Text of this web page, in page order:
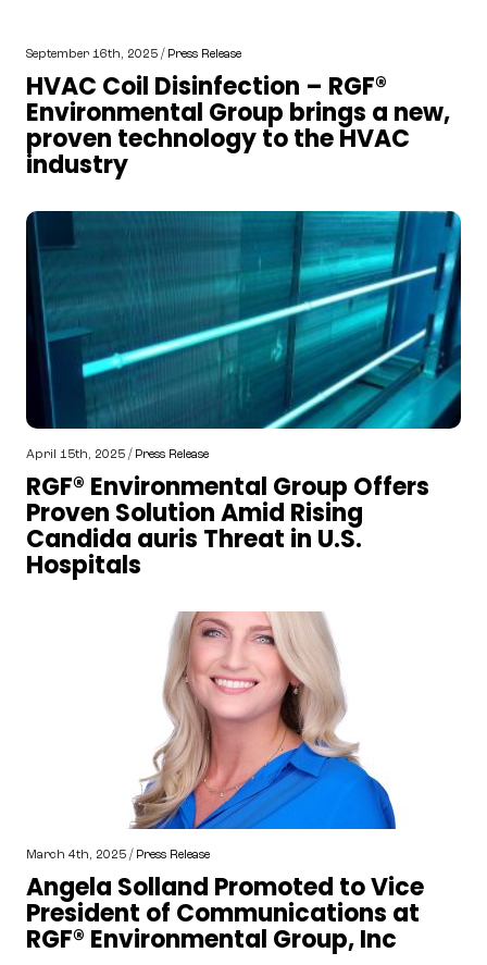
September 16th, 2025 / Press Release
HVAC Coil Disinfection – RGF®
Environmental Group brings a new,
proven technology to the HVAC
industry
April 15th, 2025 / Press Release
RGF® Environmental Group Offers
Proven Solution Amid Rising
Candida auris Threat in U.S.
Hospitals
March 4th, 2025 / Press Release
Angela Solland Promoted to Vice
President of Communications at
RGF® Environmental Group, Inc